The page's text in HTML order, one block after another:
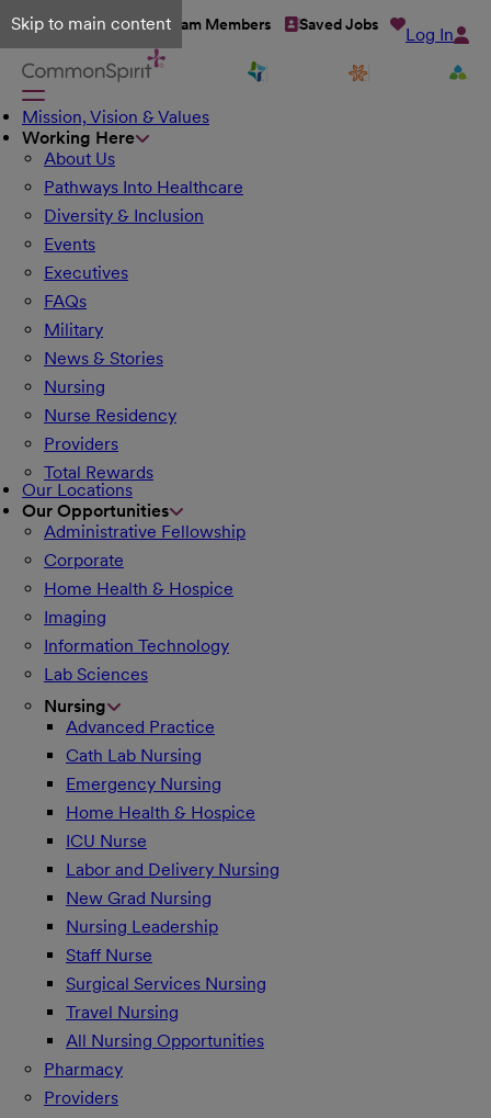
Skip to main content
Talent Network Team Members Saved Jobs Log In
Mission, Vision & Values
Working Here
About Us
Pathways Into Healthcare
Diversity & Inclusion
Events
Executives
FAQs
Military
News & Stories
Nursing
Nurse Residency
Providers
Total Rewards
Our Locations
Our Opportunities
Administrative Fellowship
Corporate
Home Health & Hospice
Imaging
Information Technology
Lab Sciences
Nursing
Advanced Practice
Cath Lab Nursing
Emergency Nursing
Home Health & Hospice
ICU Nurse
Labor and Delivery Nursing
New Grad Nursing
Nursing Leadership
Staff Nurse
Surgical Services Nursing
Travel Nursing
All Nursing Opportunities
Pharmacy
Providers